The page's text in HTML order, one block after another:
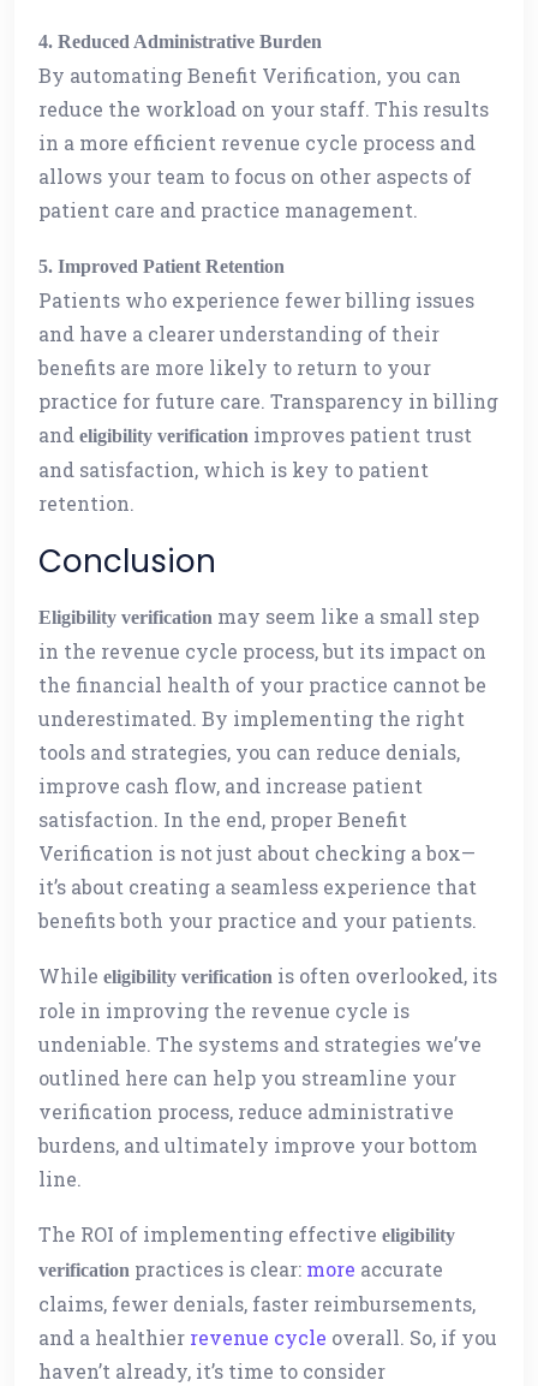
4. Reduced Administrative Burden
By automating Benefit Verification, you can
reduce the workload on your staff. This results
in a more efficient revenue cycle process and
allows your team to focus on other aspects of
patient care and practice management.
5. Improved Patient Retention
Patients who experience fewer billing issues
and have a clearer understanding of their
benefits are more likely to return to your
practice for future care. Transparency in billing
and eligibility verification improves patient trust
and satisfaction, which is key to patient
retention.
Conclusion
Eligibility verification may seem like a small step
in the revenue cycle process, but its impact on
the financial health of your practice cannot be
underestimated. By implementing the right
tools and strategies, you can reduce denials,
improve cash flow, and increase patient
satisfaction. In the end, proper Benefit
Verification is not just about checking a box—
it’s about creating a seamless experience that
benefits both your practice and your patients.
While eligibility verification is often overlooked, its
role in improving the revenue cycle is
undeniable. The systems and strategies we’ve
outlined here can help you streamline your
verification process, reduce administrative
burdens, and ultimately improve your bottom
line.
The ROI of implementing effective eligibility
verification practices is clear: more accurate
claims, fewer denials, faster reimbursements,
and a healthier revenue cycle overall. So, if you
haven’t already, it’s time to consider